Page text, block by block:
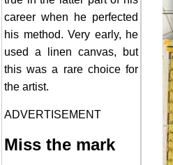
career when he perfected
his method. Very early, he
used a linen canvas, but
this was a rare choice for
the artist.
ADVERTISEMENT
Miss the mark